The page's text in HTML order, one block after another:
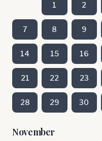
1 2
7 8 9
14 15 16
21 22 23
28 29 30
November